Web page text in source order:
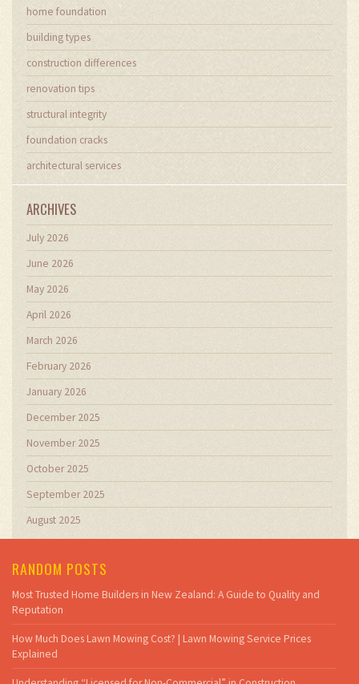
home foundation
building types
construction differences
renovation tips
structural integrity
foundation cracks
architectural services
ARCHIVES
July 2026
June 2026
May 2026
April 2026
March 2026
February 2026
January 2026
December 2025
November 2025
October 2025
September 2025
August 2025
RANDOM POSTS
Most Trusted Home Builders in New Zealand: A Guide to Quality and
Reputation
How Much Does Lawn Mowing Cost? | Lawn Mowing Service Prices
Explained